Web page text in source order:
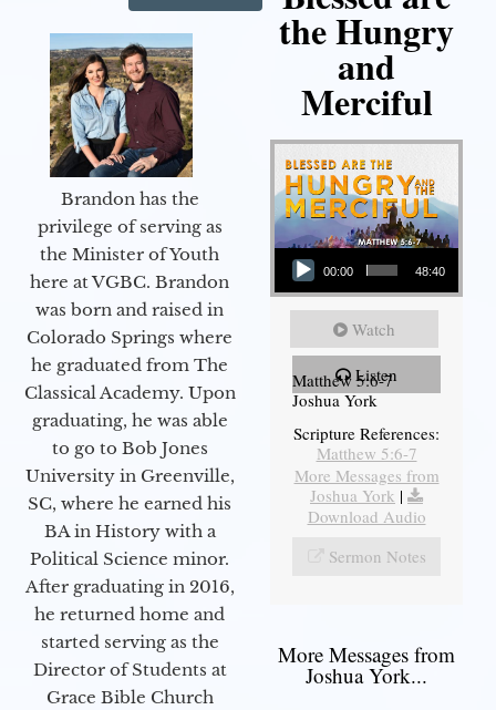
Brandon has the
privilege of serving as
the Minister of Youth
here at VGBC. Brandon
was born and raised in
Colorado Springs where
he graduated from The
Classical Academy. Upon
graduating, he was able
to go to Bob Jones
University in Greenville,
SC, where he earned his
BA in History with a
Political Science minor.
After graduating in 2016,
he returned home and
started serving as the
Director of Students at
Grace Bible Church
the Hungry
and
Merciful
Audio Player
00:00 48:40
Watch
Listen
Matthew 5:6-7
Joshua York
Scripture References:
Matthew 5:6-7
More Messages from
Joshua York |
Download Audio
Sermon Notes
More Messages from
Joshua York...